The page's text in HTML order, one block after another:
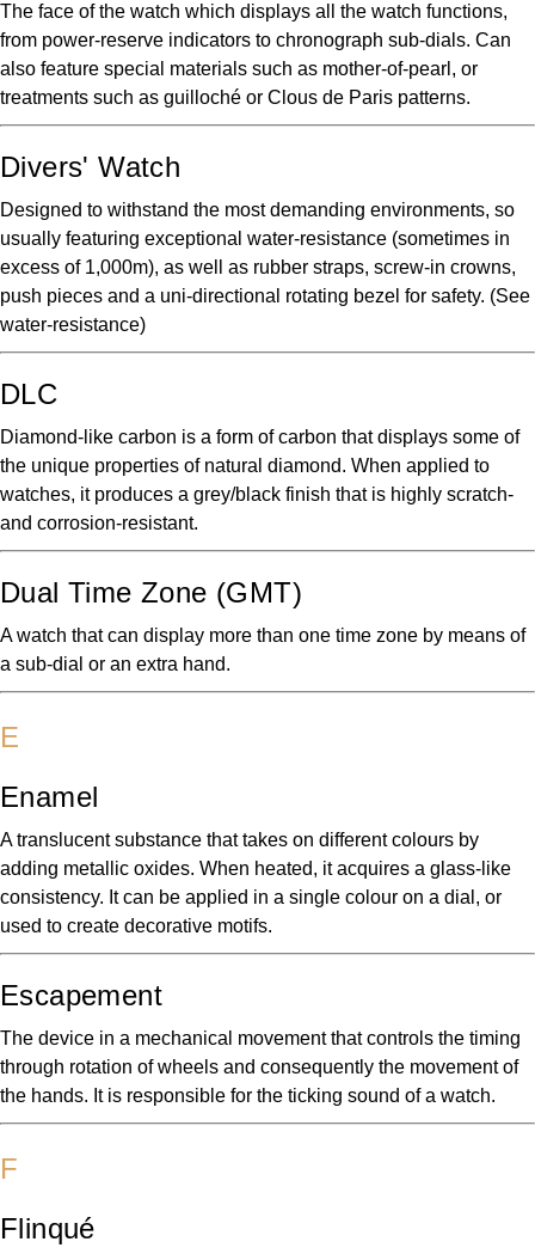
The face of the watch which displays all the watch functions,
from power-reserve indicators to chronograph sub-dials. Can
also feature special materials such as mother-of-pearl, or
treatments such as guilloché or Clous de Paris patterns.
Divers' Watch
Designed to withstand the most demanding environments, so
usually featuring exceptional water-resistance (sometimes in
excess of 1,000m), as well as rubber straps, screw-in crowns,
push pieces and a uni-directional rotating bezel for safety. (See
water-resistance)
DLC
Diamond-like carbon is a form of carbon that displays some of
the unique properties of natural diamond. When applied to
watches, it produces a grey/black finish that is highly scratch-
and corrosion-resistant.
Dual Time Zone (GMT)
A watch that can display more than one time zone by means of
a sub-dial or an extra hand.
E
Enamel
A translucent substance that takes on different colours by
adding metallic oxides. When heated, it acquires a glass-like
consistency. It can be applied in a single colour on a dial, or
used to create decorative motifs.
Escapement
The device in a mechanical movement that controls the timing
through rotation of wheels and consequently the movement of
the hands. It is responsible for the ticking sound of a watch.
F
Flinqué